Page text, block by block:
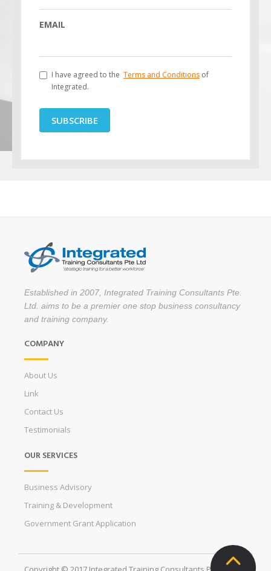
EMAIL
I have agreed to the Terms and Conditions of
Integrated.
SUBSCRIBE
Established in 2007, Integrated Training Consultants Pte.
Ltd. aims to be a premier one stop business consultancy
and training company.
COMPANY
About Us
Link
Contact Us
Testimonials
OUR SERVICES
Business Advisory
Training & Development
Government Grant Application